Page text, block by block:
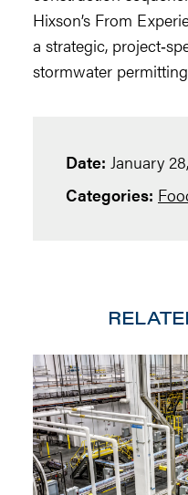
Hixson’s From
a strategic,
stormwater
Date: January
Categories: